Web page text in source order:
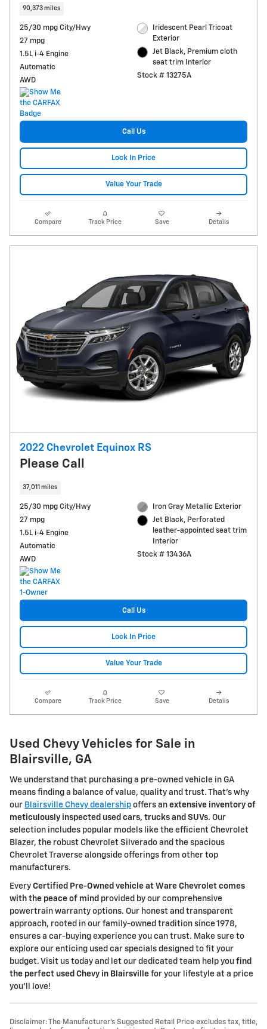
90,373 miles
25/30 mpg City/Hwy
27 mpg
1.5L i-4 Engine
Automatic
AWD
Iridescent Pearl Tricoat
Exterior
Jet Black, Premium cloth
seat trim Interior
Stock # 13275A
Call Us
Lock In Price
Value Your Trade
Compare Track Price Save Details
2022 Chevrolet Equinox RS
Please Call
37,011 miles
25/30 mpg City/Hwy
27 mpg
1.5L i-4 Engine
Automatic
AWD
Iron Gray Metallic Exterior
Jet Black, Perforated
leather-appointed seat trim
Interior
Stock # 13436A
Call Us
Lock In Price
Value Your Trade
Compare Track Price Save Details
Used Chevy Vehicles for Sale in
Blairsville, GA
We understand that purchasing a pre-owned vehicle in GA
means finding a balance of value, quality and trust. That's why
our Blairsville Chevy dealership offers an extensive inventory of
meticulously inspected used cars, trucks and SUVs. Our
selection includes popular models like the efficient Chevrolet
Blazer, the robust Chevrolet Silverado and the spacious
Chevrolet Traverse alongside offerings from other top
manufacturers.
Every Certified Pre-Owned vehicle at Ware Chevrolet comes
with the peace of mind provided by our comprehensive
powertrain warranty options. Our honest and transparent
approach, rooted in our family-owned tradition since 1978,
ensures a car-buying experience you can trust. Make sure to
explore our enticing used car specials designed to fit your
budget. Visit us today and let our dedicated team help you find
the perfect used Chevy in Blairsville for your lifestyle at a price
you'll love!
Disclaimer: The Manufacturer’s Suggested Retail Price excludes tax, title,